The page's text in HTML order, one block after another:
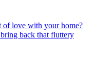
of love with your home?
back that fluttery